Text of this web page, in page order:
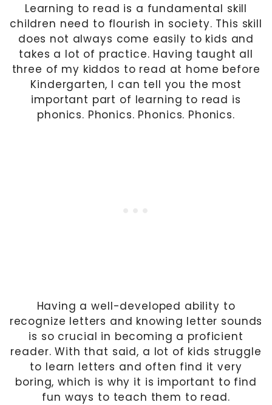
Learning to read is a fundamental skill
children need to flourish in society. This skill
does not always come easily to kids and
takes a lot of practice. Having taught all
three of my kiddos to read at home before
Kindergarten, I can tell you the most
important part of learning to read is
phonics. Phonics. Phonics. Phonics.
Having a well-developed ability to
recognize letters and knowing letter sounds
is so crucial in becoming a proficient
reader. With that said, a lot of kids struggle
to learn letters and often find it very
boring, which is why it is important to find
fun ways to teach them to read.